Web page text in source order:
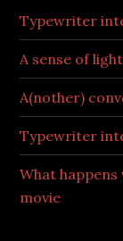
Typewriter
A sense of
A(nother)
Typewriter
What
movie